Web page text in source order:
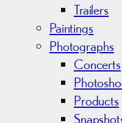
Trailers
Paintings
Photographs
Concerts
Products